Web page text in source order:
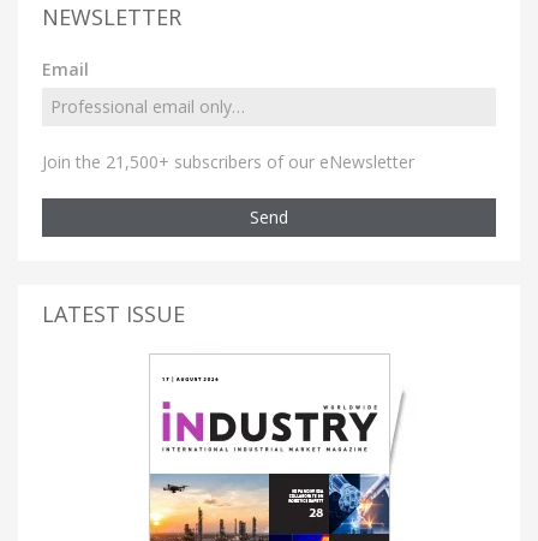
NEWSLETTER
Email
Join the 21,500+ subscribers of our eNewsletter
Send
LATEST ISSUE